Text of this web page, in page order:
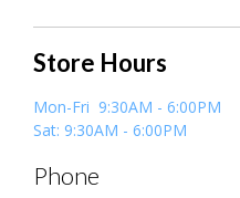
Store Hours
Mon-Fri 9:30AM - 6:00PM
Sat: 9:30AM - 6:00PM
Phone